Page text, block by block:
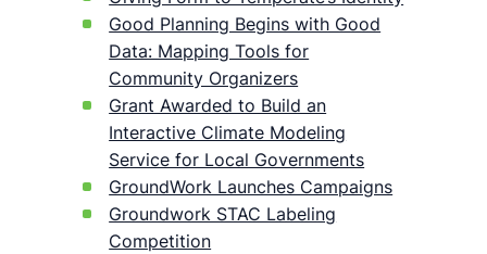
Good Planning Begins with Good
Data: Mapping Tools for
Community Organizers
Grant Awarded to Build an
Interactive Climate Modeling
Service for Local Governments
GroundWork Launches Campaigns
Groundwork STAC Labeling
Competition